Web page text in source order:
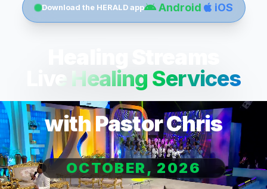
Download the HERALD app Android iOS
Live Healing Services
with Pastor Chris
OCTOBER, 2026